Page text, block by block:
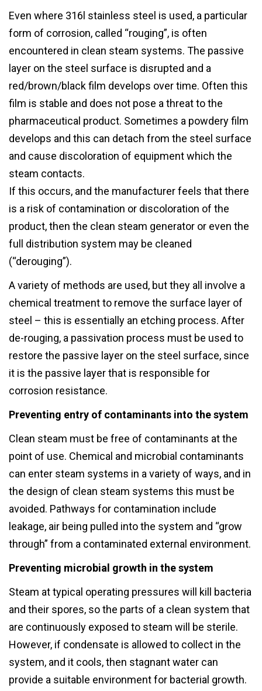
Even where 316l stainless steel is used, a particular
form of corrosion, called “rouging”, is often
encountered in clean steam systems. The passive
layer on the steel surface is disrupted and a
red/brown/black film develops over time. Often this
film is stable and does not pose a threat to the
pharmaceutical product. Sometimes a powdery film
develops and this can detach from the steel surface
and cause discoloration of equipment which the
steam contacts.
If this occurs, and the manufacturer feels that there
is a risk of contamination or discoloration of the
product, then the clean steam generator or even the
full distribution system may be cleaned
(“derouging”).
A variety of methods are used, but they all involve a
chemical treatment to remove the surface layer of
steel – this is essentially an etching process. After
de-rouging, a passivation process must be used to
restore the passive layer on the steel surface, since
it is the passive layer that is responsible for
corrosion resistance.
Preventing entry of contaminants into the system
Clean steam must be free of contaminants at the
point of use. Chemical and microbial contaminants
can enter steam systems in a variety of ways, and in
the design of clean steam systems this must be
avoided. Pathways for contamination include
leakage, air being pulled into the system and “grow
through” from a contaminated external environment.
Preventing microbial growth in the system
Steam at typical operating pressures will kill bacteria
and their spores, so the parts of a clean system that
are continuously exposed to steam will be sterile.
However, if condensate is allowed to collect in the
system, and it cools, then stagnant water can
provide a suitable environment for bacterial growth.